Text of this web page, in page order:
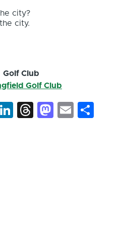
city?
city.
Golf Club
Golf Club
Reddit
LinkedIn
ThreadsEmail